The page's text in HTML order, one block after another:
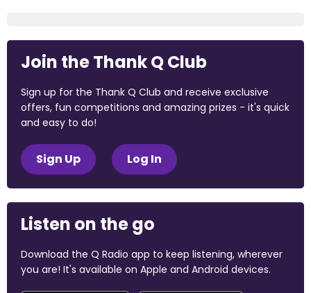
Join the Thank Q Club
Sign up for the Thank Q Club and receive exclusive
offers, fun competitions and amazing prizes - it's quick
and easy to do!
Sign Up Log In
Listen on the go
Download the Q Radio app to keep listening, wherever
you are! It's available on Apple and Android devices.